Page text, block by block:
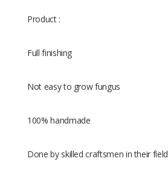
Product :
Full finishing
Not easy to grow fungus
100% handmade
Done by skilled craftsmen in their field